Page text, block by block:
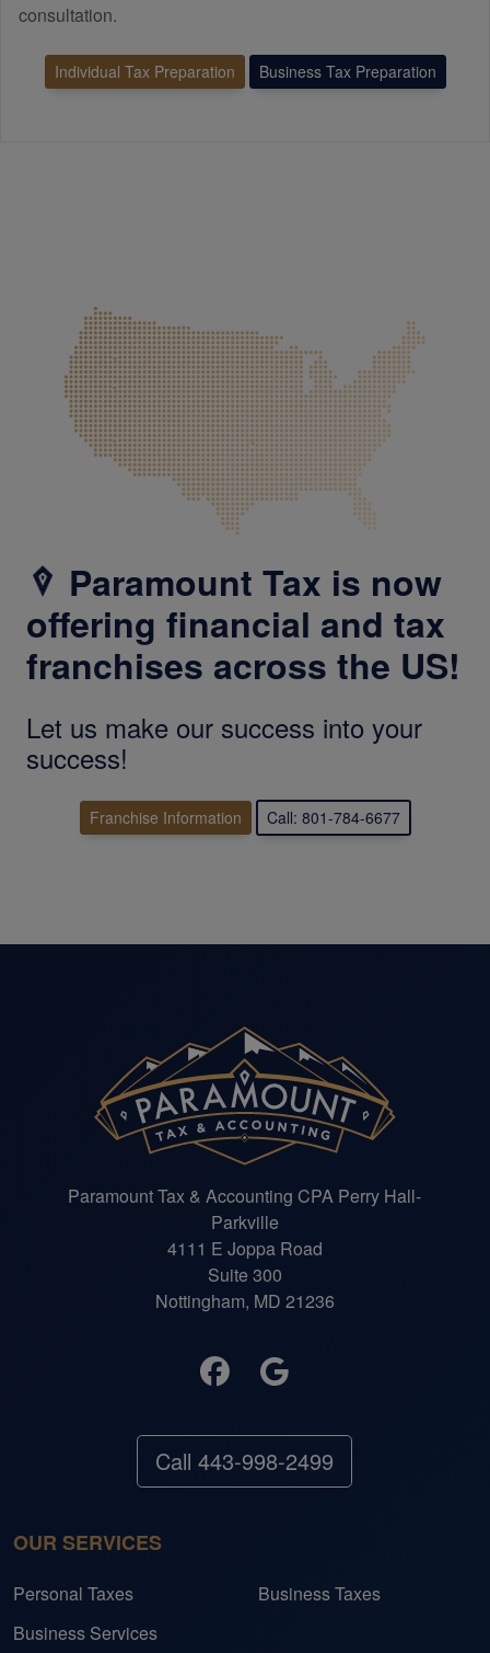
consultation.
Individual Tax Preparation Business Tax Preparation
Paramount Tax is now
offering financial and tax
franchises across the US!
Let us make our success into your
success!
Franchise Information Call: 801-784-6677
Paramount Tax & Accounting CPA Perry Hall-
Parkville
4111 E Joppa Road
Suite 300
Nottingham, MD 21236
Call 443-998-2499
OUR SERVICES
Personal Taxes
Business Taxes
Business Services